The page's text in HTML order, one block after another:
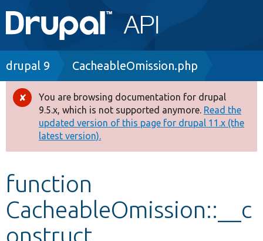
Main
navigation
Go to Drupal.org
Drupal 8+
Other projects
Develop for Drupal
Breadcrumb
drupal 9 CacheableOmission.php
Error
message
You are browsing documentation for drupal
9.5.x, which is not supported anymore. Read the
updated version of this page for drupal 11.x (the
latest version).
function
CacheableOmission::__c
onstruct